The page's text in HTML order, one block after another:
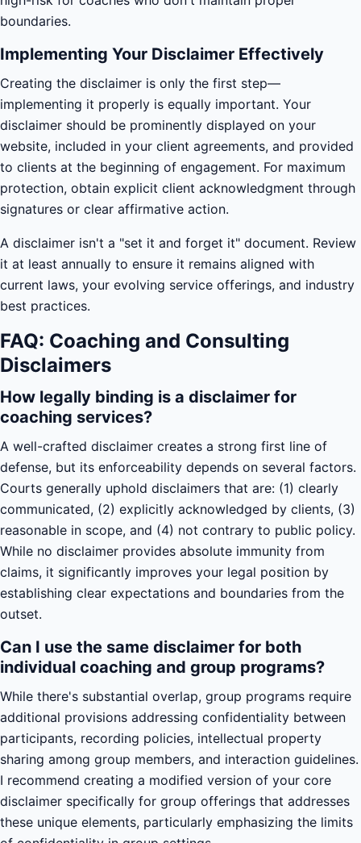
boundaries.
Implementing Your Disclaimer Effectively
Creating the disclaimer is only the first step—
implementing it properly is equally important. Your
disclaimer should be prominently displayed on your
website, included in your client agreements, and provided
to clients at the beginning of engagement. For maximum
protection, obtain explicit client acknowledgment through
signatures or clear affirmative action.
A disclaimer isn't a "set it and forget it" document. Review
it at least annually to ensure it remains aligned with
current laws, your evolving service offerings, and industry
best practices.
FAQ: Coaching and Consulting
Disclaimers
How legally binding is a disclaimer for
coaching services?
A well-crafted disclaimer creates a strong first line of
defense, but its enforceability depends on several factors.
Courts generally uphold disclaimers that are: (1) clearly
communicated, (2) explicitly acknowledged by clients, (3)
reasonable in scope, and (4) not contrary to public policy.
While no disclaimer provides absolute immunity from
claims, it significantly improves your legal position by
establishing clear expectations and boundaries from the
outset.
Can I use the same disclaimer for both
individual coaching and group programs?
While there's substantial overlap, group programs require
additional provisions addressing confidentiality between
participants, recording policies, intellectual property
sharing among group members, and interaction guidelines.
I recommend creating a modified version of your core
disclaimer specifically for group offerings that addresses
these unique elements, particularly emphasizing the limits